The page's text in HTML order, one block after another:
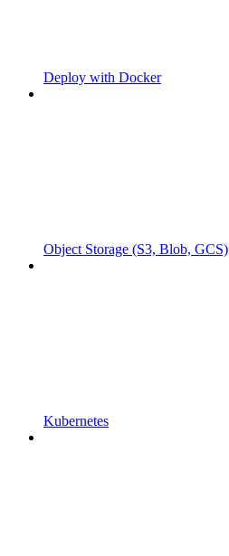
Deploy with Docker
Object Storage (S3, Blob, GCS)
Kubernetes